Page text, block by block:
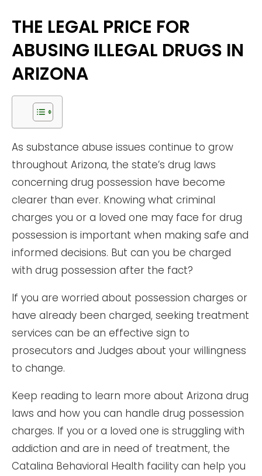
THE LEGAL PRICE FOR
ABUSING ILLEGAL DRUGS IN
ARIZONA
As substance abuse issues continue to grow
throughout Arizona, the state’s drug laws
concerning drug possession have become
clearer than ever. Knowing what criminal
charges you or a loved one may face for drug
possession is important when making safe and
informed decisions. But can you be charged
with drug possession after the fact?
If you are worried about possession charges or
have already been charged, seeking treatment
services can be an effective sign to
prosecutors and Judges about your willingness
to change.
Keep reading to learn more about Arizona drug
laws and how you can handle drug possession
charges. If you or a loved one is struggling with
addiction and are in need of treatment, the
Catalina Behavioral Health facility can help you